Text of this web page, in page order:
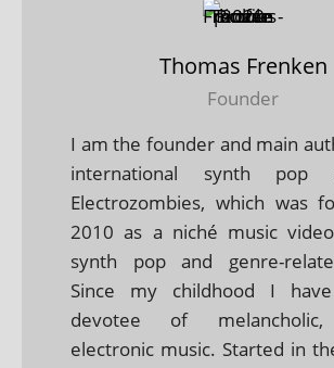
Thomas Frenken
Founder
I am the founder and main
international synth pop
Electrozombies, which was
2010 as a niché music
synth pop and genre-
Since my childhood I
devotee of
electronic music. Started in